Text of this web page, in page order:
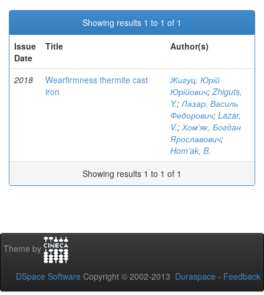
Showing results 1 to 1 of 1
Issue
Date
Title Author(s)
2018
Wearfirmness thermite cast
iron
Жигуц, Юрій
Юрійович;Zhiguts,
Y.;Лазар, Василь
Федорович; Lazar,
V.; Хом'як, Богдан
Ярославович;
Hom'ak, B.
Showing results 1 to 1 of 1
Theme by
DSpace Software Copyright © 2002-2013 Duraspace - Feedback